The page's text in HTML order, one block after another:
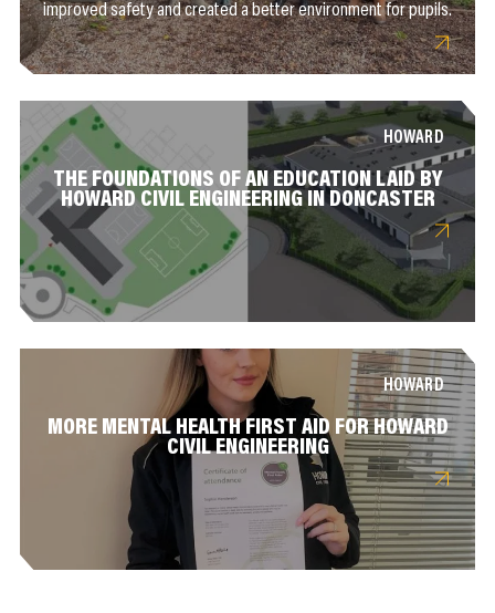
improved safety and created a better environment for pupils.
HOWARD
THE FOUNDATIONS OF AN EDUCATION LAID BY
HOWARD CIVIL ENGINEERING IN DONCASTER
HOWARD
MORE MENTAL HEALTH FIRST AID FOR HOWARD
CIVIL ENGINEERING